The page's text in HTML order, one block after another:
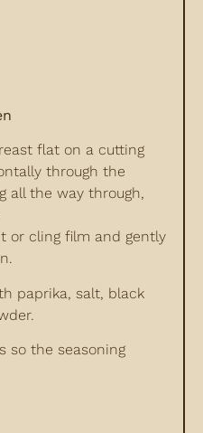
flat on a cutting
through the
all the way through,
or cling film and gently
paprika, salt, black
so the seasoning